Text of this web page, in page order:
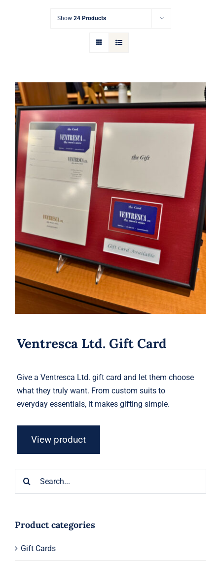
Cart
Show 24 Products
Ventresca Ltd. Gift Card
Ventresca Ltd. Gift Card
Give a Ventresca Ltd. gift card and let them choose
what they truly want. From custom suits to
everyday essentials, it makes gifting simple.
View product
Product categories
Gift Cards